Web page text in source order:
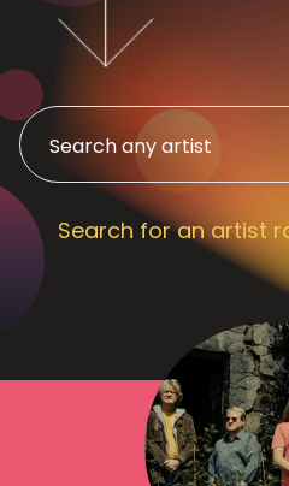
Search for an artist